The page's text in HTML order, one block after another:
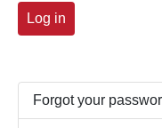
Log in
Forgot your